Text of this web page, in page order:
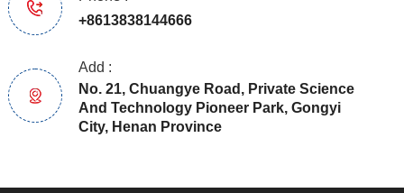
+8613838144666
Add :
No. 21, Chuangye Road, Private Science
And Technology Pioneer Park, Gongyi
City, Henan Province